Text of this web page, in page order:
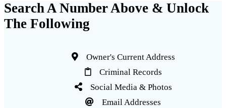
Search A Number Above & Unlock
The Following
Owner's Current Address
Criminal Records
Social Media & Photos
Email Addresses